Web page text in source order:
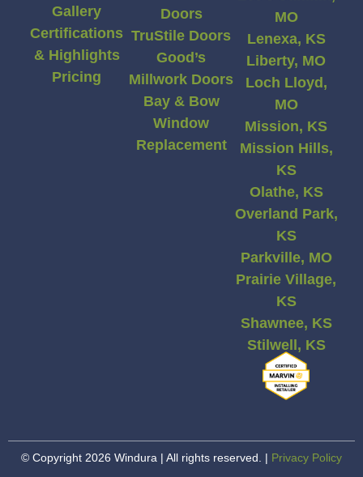
Gallery
Certifications
& Highlights
Pricing
Doors
TruStile Doors
Good’s
Millwork Doors
Bay & Bow
Window
Replacement
MO
Lenexa, KS
Liberty, MO
Loch Lloyd,
MO
Mission, KS
Mission Hills,
KS
Olathe, KS
Overland Park,
KS
Parkville, MO
Prairie Village,
KS
Shawnee, KS
Stilwell, KS
© Copyright 2026 Windura | All rights reserved. | Privacy Policy